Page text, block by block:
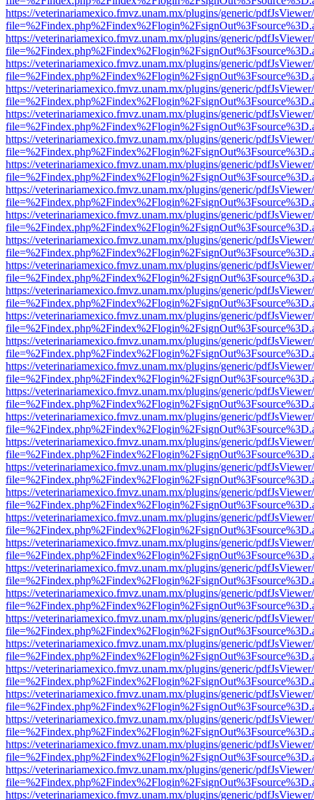
https://veterinariamexico.fmvz.unam.mx/plugins/generic/
https://veterinariamexico.fmvz.unam.mx/plugins/generic/
https://veterinariamexico.fmvz.unam.mx/plugins/generic/
https://veterinariamexico.fmvz.unam.mx/plugins/generic/
https://veterinariamexico.fmvz.unam.mx/plugins/generic/
https://veterinariamexico.fmvz.unam.mx/plugins/generic/
https://veterinariamexico.fmvz.unam.mx/plugins/generic/
https://veterinariamexico.fmvz.unam.mx/plugins/generic/
https://veterinariamexico.fmvz.unam.mx/plugins/generic/
https://veterinariamexico.fmvz.unam.mx/plugins/generic/
https://veterinariamexico.fmvz.unam.mx/plugins/generic/
https://veterinariamexico.fmvz.unam.mx/plugins/generic/
https://veterinariamexico.fmvz.unam.mx/plugins/generic/
https://veterinariamexico.fmvz.unam.mx/plugins/generic/
https://veterinariamexico.fmvz.unam.mx/plugins/generic/
https://veterinariamexico.fmvz.unam.mx/plugins/generic/
https://veterinariamexico.fmvz.unam.mx/plugins/generic/
https://veterinariamexico.fmvz.unam.mx/plugins/generic/
https://veterinariamexico.fmvz.unam.mx/plugins/generic/
https://veterinariamexico.fmvz.unam.mx/plugins/generic/
https://veterinariamexico.fmvz.unam.mx/plugins/generic/
https://veterinariamexico.fmvz.unam.mx/plugins/generic/
https://veterinariamexico.fmvz.unam.mx/plugins/generic/
https://veterinariamexico.fmvz.unam.mx/plugins/generic/
https://veterinariamexico.fmvz.unam.mx/plugins/generic/
https://veterinariamexico.fmvz.unam.mx/plugins/generic/
https://veterinariamexico.fmvz.unam.mx/plugins/generic/
https://veterinariamexico.fmvz.unam.mx/plugins/generic/
https://veterinariamexico.fmvz.unam.mx/plugins/generic/
https://veterinariamexico.fmvz.unam.mx/plugins/generic/
https://veterinariamexico.fmvz.unam.mx/plugins/generic/
https://veterinariamexico.fmvz.unam.mx/plugins/generic/